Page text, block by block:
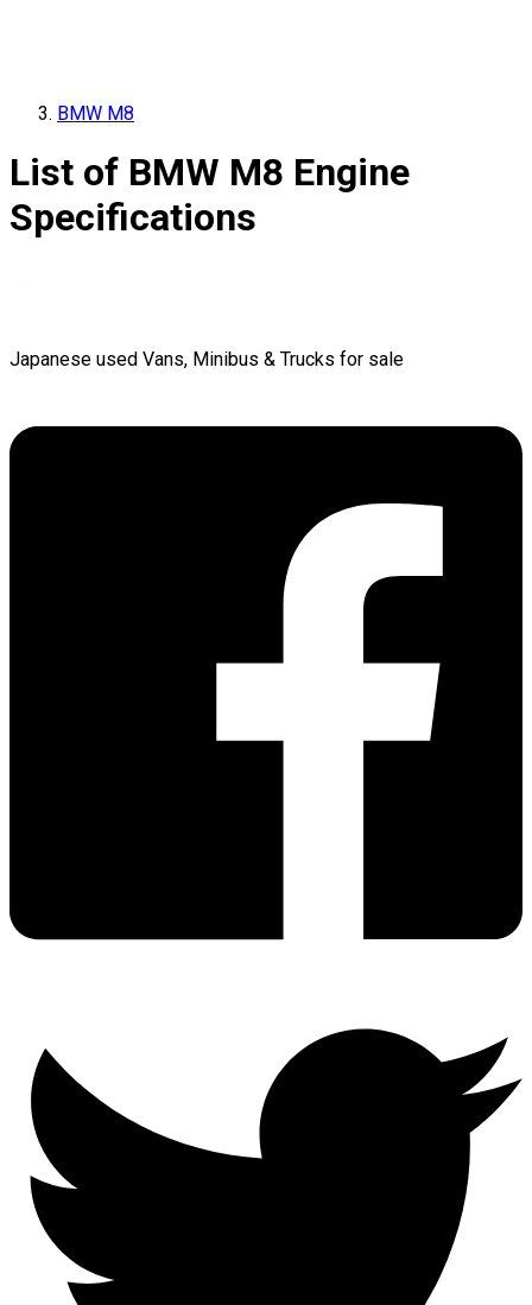
BMW M8
List of BMW M8 Engine
Specifications
Japanese used Vans, Minibus & Trucks for sale